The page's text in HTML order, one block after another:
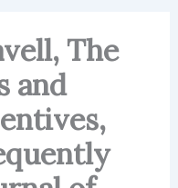
The
and